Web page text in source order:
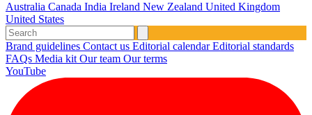
Australia Canada India Ireland New Zealand United Kingdom
United States
Brand guidelines Contact us Editorial calendarEditorial standards
FAQs Media kitOur team Our terms
YouTube